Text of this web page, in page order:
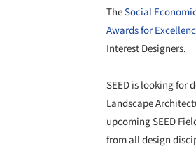
TheSocial
Awards for
Interest Designers.
SEED is looking for
Landscape
upcoming SEED
from all design